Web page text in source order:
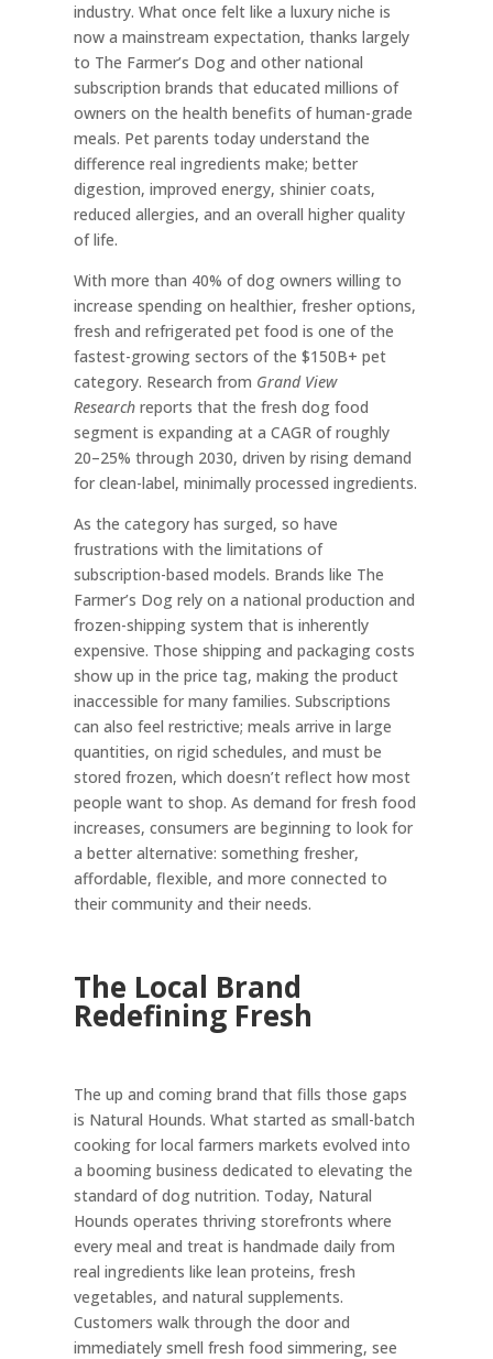
industry. What once felt like a luxury niche is
now a mainstream expectation, thanks largely
to The Farmer’s Dog and other national
subscription brands that educated millions of
owners on the health benefits of human-grade
meals. Pet parents today understand the
difference real ingredients make; better
digestion, improved energy, shinier coats,
reduced allergies, and an overall higher quality
of life.
With more than 40% of dog owners willing to
increase spending on healthier, fresher options,
fresh and refrigerated pet food is one of the
fastest-growing sectors of the $150B+ pet
category. Research from Grand View
Research reports that the fresh dog food
segment is expanding at a CAGR of roughly
20–25% through 2030, driven by rising demand
for clean-label, minimally processed ingredients.
As the category has surged, so have
frustrations with the limitations of
subscription-based models. Brands like The
Farmer’s Dog rely on a national production and
frozen-shipping system that is inherently
expensive. Those shipping and packaging costs
show up in the price tag, making the product
inaccessible for many families. Subscriptions
can also feel restrictive; meals arrive in large
quantities, on rigid schedules, and must be
stored frozen, which doesn’t reflect how most
people want to shop. As demand for fresh food
increases, consumers are beginning to look for
a better alternative: something fresher,
affordable, flexible, and more connected to
their community and their needs.
The Local Brand
Redefining Fresh
The up and coming brand that fills those gaps
is Natural Hounds. What started as small-batch
cooking for local farmers markets evolved into
a booming business dedicated to elevating the
standard of dog nutrition. Today, Natural
Hounds operates thriving storefronts where
every meal and treat is handmade daily from
real ingredients like lean proteins, fresh
vegetables, and natural supplements.
Customers walk through the door and
immediately smell fresh food simmering, see